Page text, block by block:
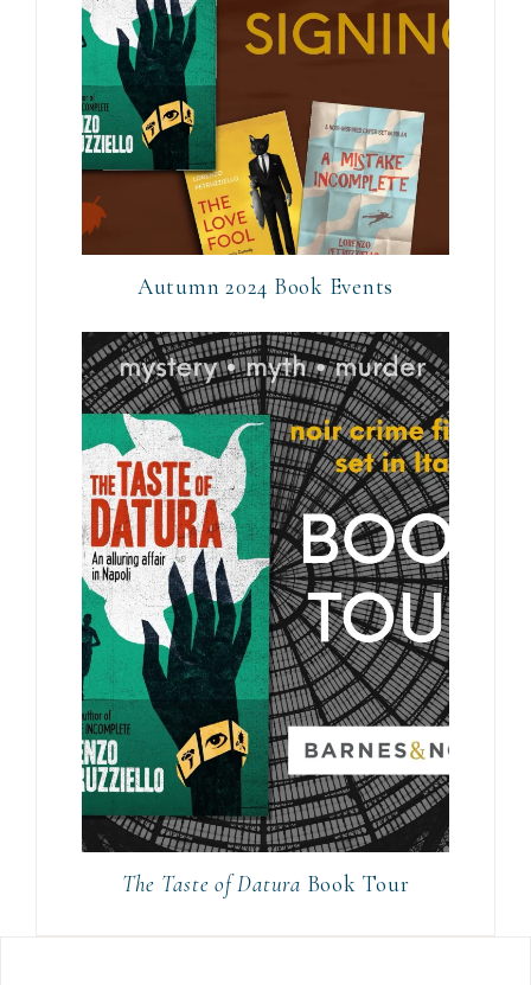
Autumn 2024 Book Events
The Taste of Datura Book Tour